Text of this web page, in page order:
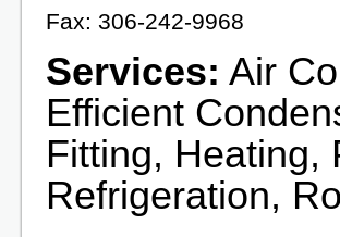
Fax: 306-242-9968
Services: Air
Efficient
Fitting, Heating,
Refrigeration,